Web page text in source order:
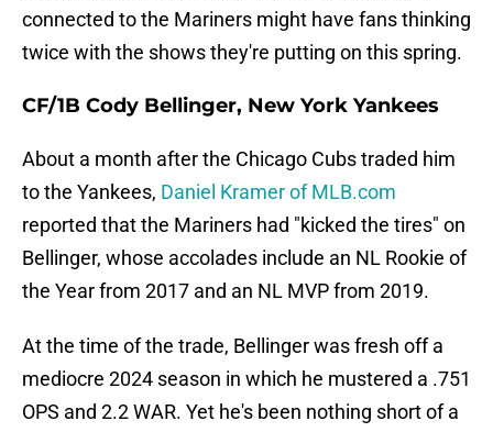
connected to the Mariners might have fans thinking
twice with the shows they're putting on this spring.
CF/1B Cody Bellinger, New York Yankees
About a month after the Chicago Cubs traded him
to the Yankees, Daniel Kramer of MLB.com
reported that the Mariners had "kicked the tires" on
Bellinger, whose accolades include an NL Rookie of
the Year from 2017 and an NL MVP from 2019.
At the time of the trade, Bellinger was fresh off a
mediocre 2024 season in which he mustered a .751
OPS and 2.2 WAR. Yet he's been nothing short of a